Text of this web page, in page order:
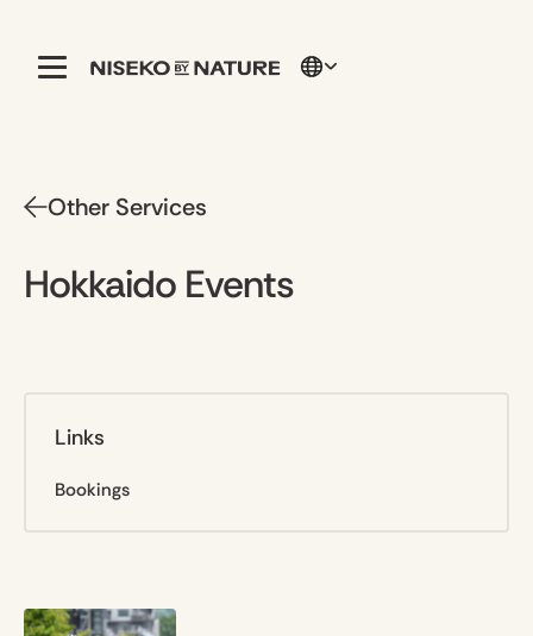
Other Services
Hokkaido Events
Links
Bookings